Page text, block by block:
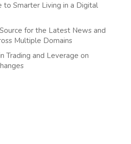
to Smarter Living in a Digital
for the Latest News and
Multiple Domains
Trading and Leverage on